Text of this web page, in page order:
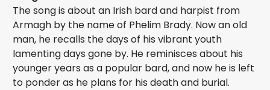
The song is about an Irish bard and harpist from
Armagh by the name of Phelim Brady. Now an old
man, he recalls the days of his vibrant youth
lamenting days gone by. He reminisces about his
younger years as a popular bard, and now he is left
to ponder as he plans for his death and burial.